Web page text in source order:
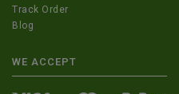
Track Order
Blog
WE ACCEPT